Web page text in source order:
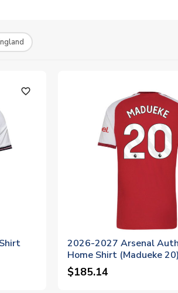
favorite_outline
2026-2027 Arsenal
Home Shirt (Madueke 20)
$185.14